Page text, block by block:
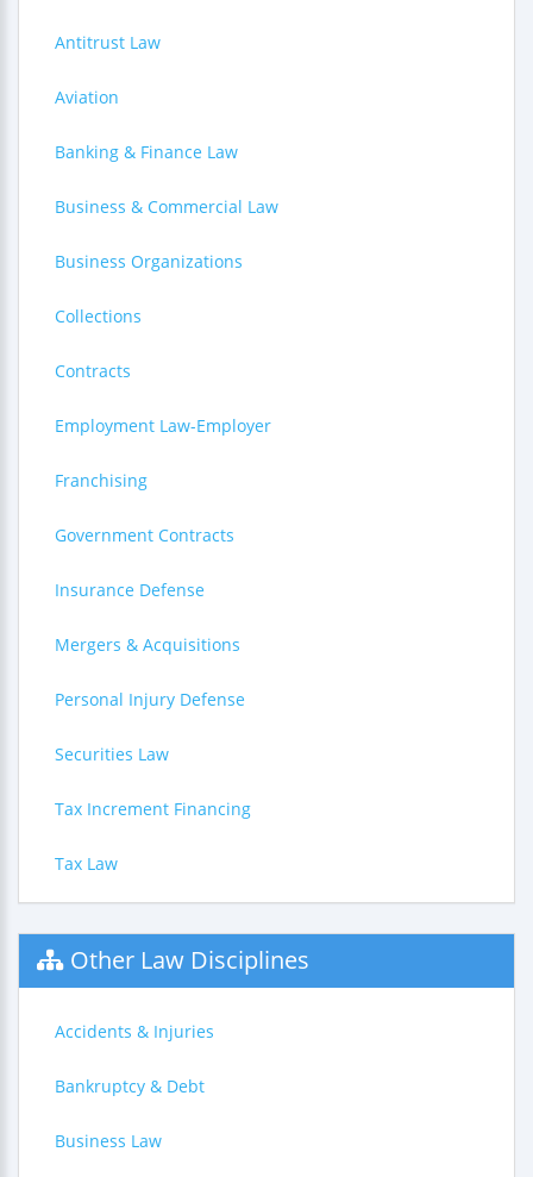
Antitrust Law
Aviation
Banking & Finance Law
Business & Commercial Law
Business Organizations
Collections
Contracts
Employment Law-Employer
Franchising
Government Contracts
Insurance Defense
Mergers & Acquisitions
Personal Injury Defense
Securities Law
Tax Increment Financing
Tax Law
Other Law Disciplines
Accidents & Injuries
Bankruptcy & Debt
Business Law